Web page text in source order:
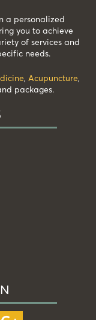
a personalized
you to achieve
of services and
needs.
, Acupuncture,
packages.